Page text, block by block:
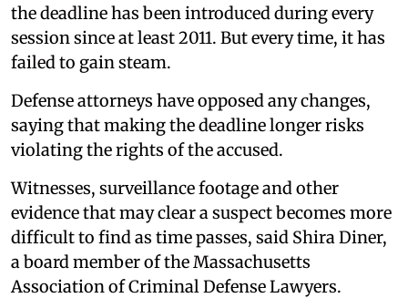
the deadline has been introduced during every
session since at least 2011. But every time, it has
failed to gain steam.
Defense attorneys have opposed any changes,
saying that making the deadline longer risks
violating the rights of the accused.
Witnesses, surveillance footage and other
evidence that may clear a suspect becomes more
difficult to find as time passes, said Shira Diner,
a board member of the Massachusetts
Association of Criminal Defense Lawyers.